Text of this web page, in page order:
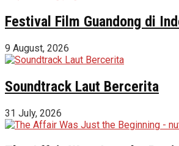
Festival Film Guandong di
9 August, 2026
Soundtrack Laut Bercerita
31 July, 2026